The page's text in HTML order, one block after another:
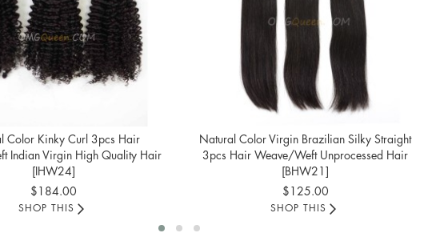
Color Kinky Curl 3pcs Hair
Indian Virgin High Quality Hair
[IHW24]
$184.00
SHOP THIS
Natural Color Virgin Brazilian Silky Straight
3pcs Hair Weave/Weft Unprocessed Hair
[BHW21]
$125.00
SHOP THIS